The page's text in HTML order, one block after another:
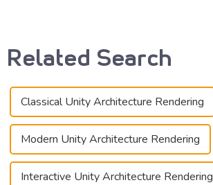
Related Search
Classical Unity Architecture Rendering
Modern Unity Architecture Rendering
Interactive Unity Architecture Rendering